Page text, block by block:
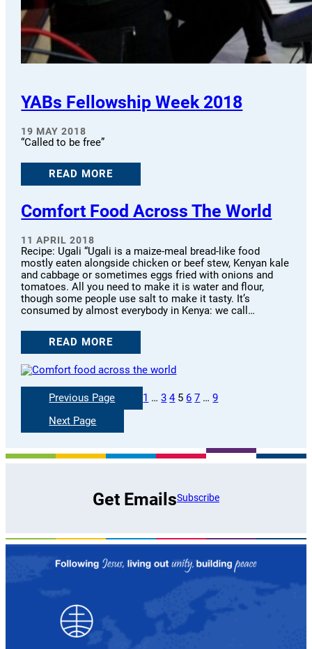
YABs Fellowship Week 2018
19 MAY 2018
“Called to be free”
READ MORE
Comfort Food Across The World
11 APRIL 2018
Recipe: Ugali “Ugali is a maize-meal bread-like food
mostly eaten alongside chicken or beef stew, Kenyan kale
and cabbage or sometimes eggs fried with onions and
tomatoes. All you need to make it is water and flour,
though some people use salt to make it tasty. It’s
consumed by almost everybody in Kenya: we call…
READ MORE
Previous Page 1 … 3 4 5 6 7 … 9
Next Page
Get EmailsSubscribe